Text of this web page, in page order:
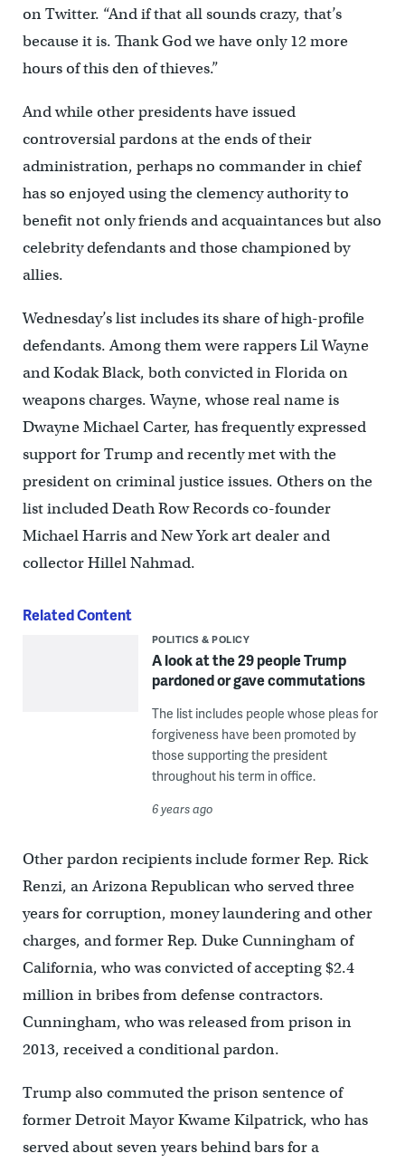
on Twitter. “And if that all sounds crazy, that’s
because it is. Thank God we have only 12 more
hours of this den of thieves.”
And while other presidents have issued
controversial pardons at the ends of their
administration, perhaps no commander in chief
has so enjoyed using the clemency authority to
benefit not only friends and acquaintances but also
celebrity defendants and those championed by
allies.
Wednesday’s list includes its share of high-profile
defendants. Among them were rappers Lil Wayne
and Kodak Black, both convicted in Florida on
weapons charges. Wayne, whose real name is
Dwayne Michael Carter, has frequently expressed
support for Trump and recently met with the
president on criminal justice issues. Others on the
list included Death Row Records co-founder
Michael Harris and New York art dealer and
collector Hillel Nahmad.
Related Content
POLITICS & POLICY
A look at the 29 people Trump
pardoned or gave commutations
The list includes people whose pleas for
forgiveness have been promoted by
those supporting the president
throughout his term in office.
6 years ago
Other pardon recipients include former Rep. Rick
Renzi, an Arizona Republican who served three
years for corruption, money laundering and other
charges, and former Rep. Duke Cunningham of
California, who was convicted of accepting $2.4
million in bribes from defense contractors.
Cunningham, who was released from prison in
2013, received a conditional pardon.
Trump also commuted the prison sentence of
former Detroit Mayor Kwame Kilpatrick, who has
served about seven years behind bars for a